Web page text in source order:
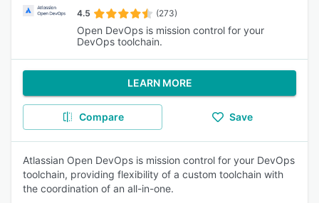
4.5 (273)
Open DevOps is mission control for your
DevOps toolchain.
LEARN MORE
Compare Save
Atlassian Open DevOps is mission control for your DevOps
toolchain, providing flexibility of a custom toolchain with
the coordination of an all-in-one.